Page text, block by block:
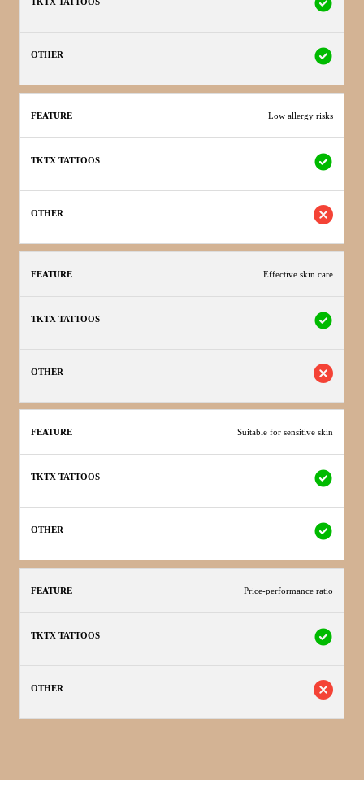
Low allergy risks
Effective skin care
Suitable for sensitive skin
Price-performance ratio